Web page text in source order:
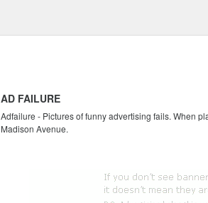
AD FAILURE
Adfailure - Pictures of funny advertising fails. When
Madison Avenue.